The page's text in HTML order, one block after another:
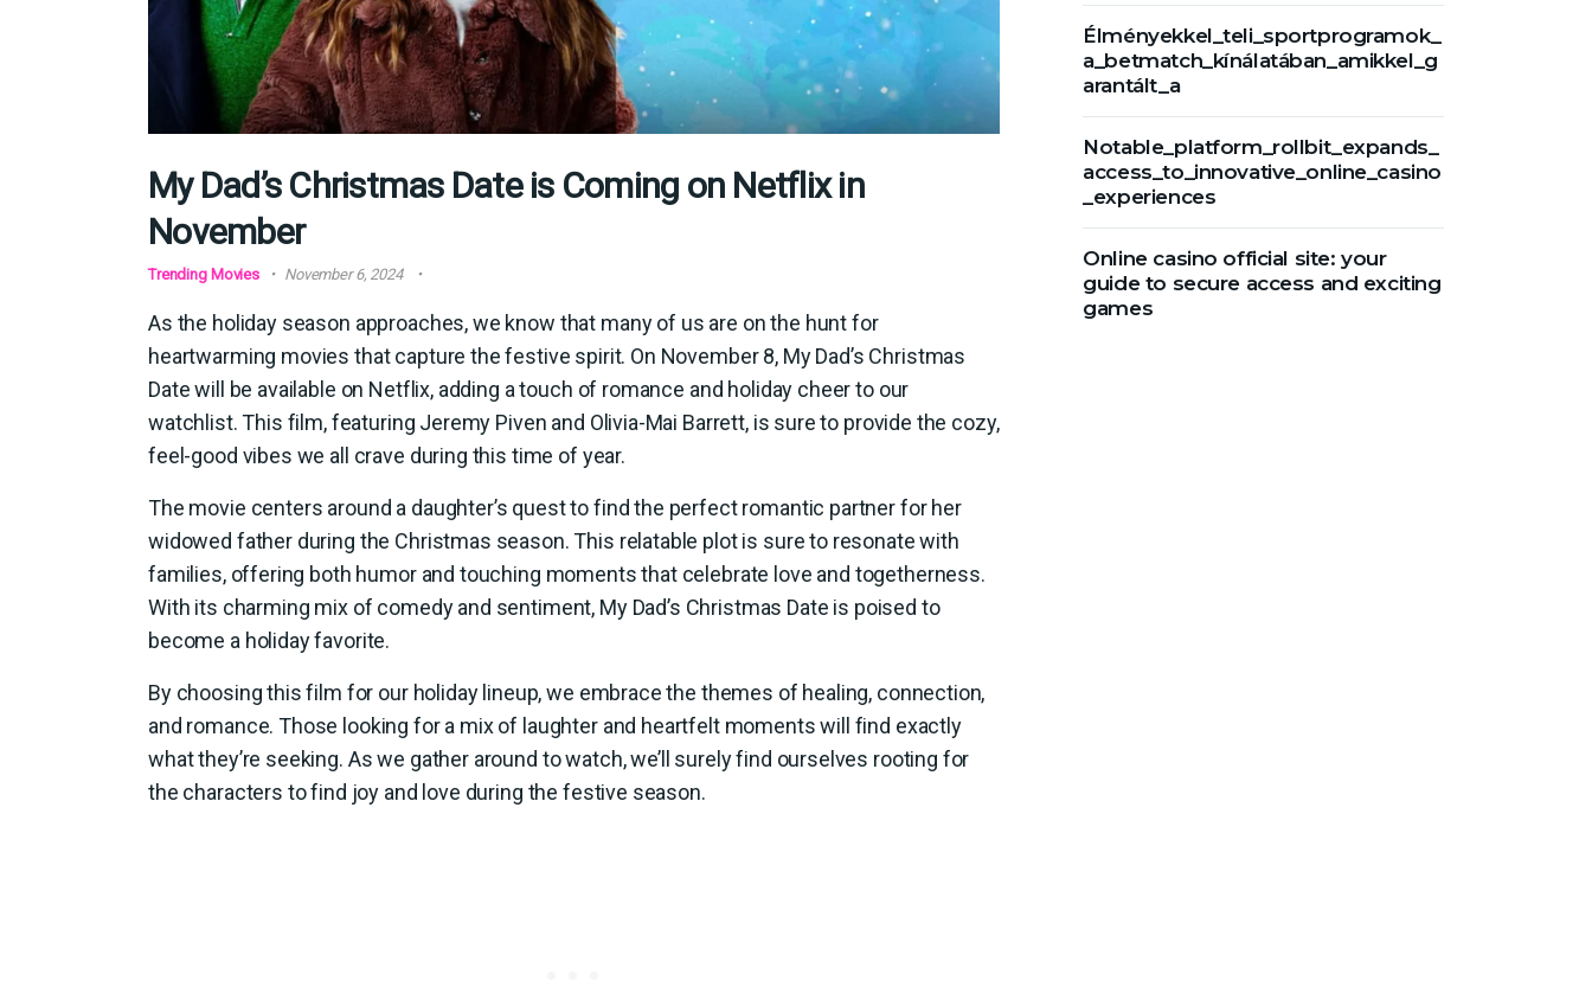
My Dad’s Christmas Date is Coming on Netflix in
November
Trending Movies November 6, 2024
As the holiday season approaches, we know that many of us are on the hunt for
heartwarming movies that capture the festive spirit. On November 8, My Dad’s Christmas
Date will be available on Netflix, adding a touch of romance and holiday cheer to our
watchlist. This film, featuring Jeremy Piven and Olivia-Mai Barrett, is sure to provide the cozy,
feel-good vibes we all crave during this time of year.
The movie centers around a daughter’s quest to find the perfect romantic partner for her
widowed father during the Christmas season. This relatable plot is sure to resonate with
families, offering both humor and touching moments that celebrate love and togetherness.
With its charming mix of comedy and sentiment, My Dad’s Christmas Date is poised to
become a holiday favorite.
By choosing this film for our holiday lineup, we embrace the themes of healing, connection,
and romance. Those looking for a mix of laughter and heartfelt moments will find exactly
what they’re seeking. As we gather around to watch, we’ll surely find ourselves rooting for
the characters to find joy and love during the festive season.
Élményekkel_teli_sportprogramok_
a_betmatch_kínálatában_amikkel_g
arantált_a
Notable_platform_rollbit_expands_
access_to_innovative_online_casino
_experiences
Online casino official site: your
guide to secure access and exciting
games